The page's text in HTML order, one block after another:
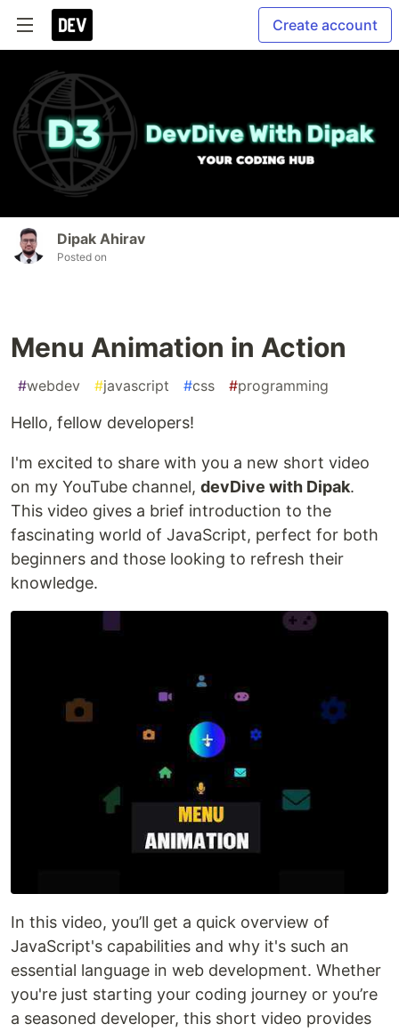
Create account
Dipak Ahirav
Posted on
Menu Animation in Action
#webdev #javascript #css #programming
Hello, fellow developers!
I'm excited to share with you a new short video
on my YouTube channel, devDive with Dipak.
This video gives a brief introduction to the
fascinating world of JavaScript, perfect for both
beginners and those looking to refresh their
knowledge.
In this video, you’ll get a quick overview of
JavaScript's capabilities and why it's such an
essential language in web development. Whether
you're just starting your coding journey or you’re
a seasoned developer, this short video provides